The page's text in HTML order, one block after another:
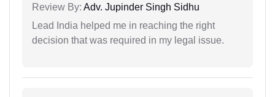
Review By: Adv. Jupinder Singh Sidhu
Lead India helped me in reaching the right
decision that was required in my legal issue.